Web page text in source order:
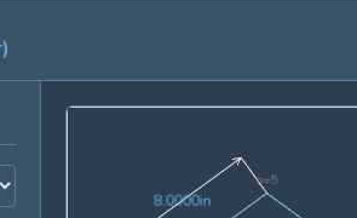
8.0000in8.0000in
n=5